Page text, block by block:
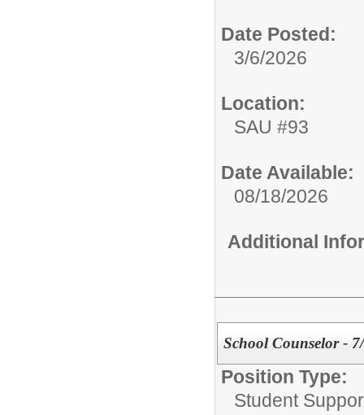
Date Posted:
3/6/2026
Location:
SAU #93
Date Available:
08/18/2026
Additional
School Counselor -
Position Type:
Student